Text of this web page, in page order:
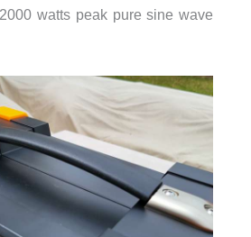
watts peak pure sine wave